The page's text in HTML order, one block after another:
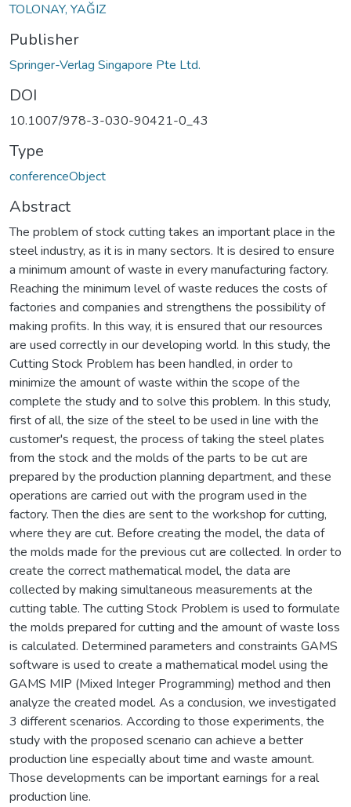
TOLONAY, YAĞIZ
Publisher
Springer-Verlag Singapore Pte Ltd.
DOI
10.1007/978-3-030-90421-0_43
Type
conferenceObject
Abstract
The problem of stock cutting takes an important place in the
steel industry, as it is in many sectors. It is desired to ensure
a minimum amount of waste in every manufacturing factory.
Reaching the minimum level of waste reduces the costs of
factories and companies and strengthens the possibility of
making profits. In this way, it is ensured that our resources
are used correctly in our developing world. In this study, the
Cutting Stock Problem has been handled, in order to
minimize the amount of waste within the scope of the
complete the study and to solve this problem. In this study,
first of all, the size of the steel to be used in line with the
customer's request, the process of taking the steel plates
from the stock and the molds of the parts to be cut are
prepared by the production planning department, and these
operations are carried out with the program used in the
factory. Then the dies are sent to the workshop for cutting,
where they are cut. Before creating the model, the data of
the molds made for the previous cut are collected. In order to
create the correct mathematical model, the data are
collected by making simultaneous measurements at the
cutting table. The cutting Stock Problem is used to formulate
the molds prepared for cutting and the amount of waste loss
is calculated. Determined parameters and constraints GAMS
software is used to create a mathematical model using the
GAMS MIP (Mixed Integer Programming) method and then
analyze the created model. As a conclusion, we investigated
3 different scenarios. According to those experiments, the
study with the proposed scenario can achieve a better
production line especially about time and waste amount.
Those developments can be important earnings for a real
production line.